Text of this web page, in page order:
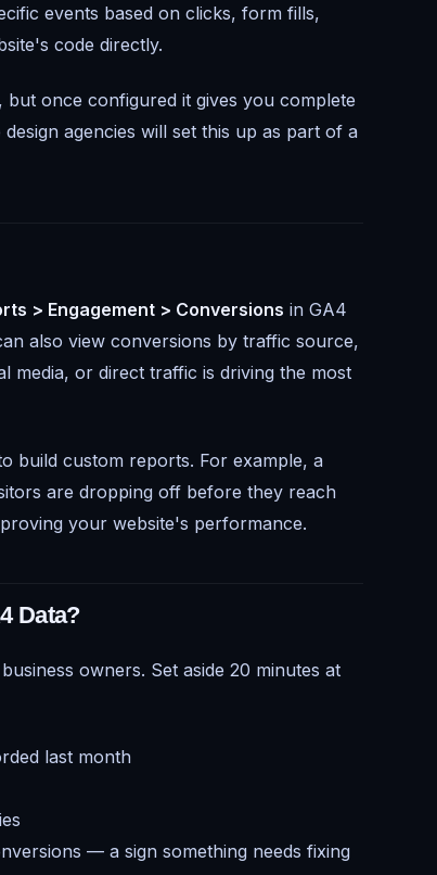
events based on clicks, form fills,
code directly.
once configured it gives you complete
agencies will set this up as part of a
> Engagement > Conversions in GA4
also view conversions by traffic source,
media, or direct traffic is driving the most
build custom reports. For example, a
are dropping off before they reach
your website's performance.
Data?
owners. Set aside 20 minutes at
last month
— a sign something needs fixing